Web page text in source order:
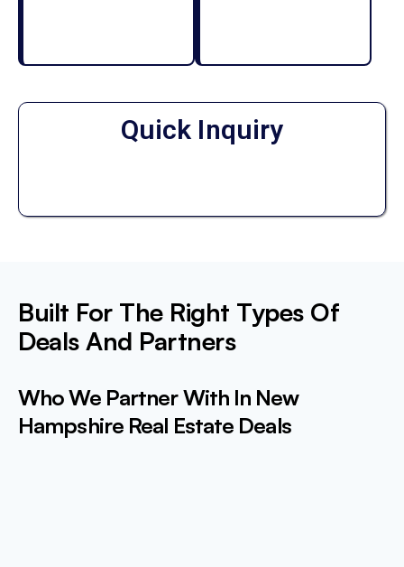
Quick Inquiry
Built For The Right Types Of
Deals And Partners
Who We Partner With In New
Hampshire Real Estate Deals